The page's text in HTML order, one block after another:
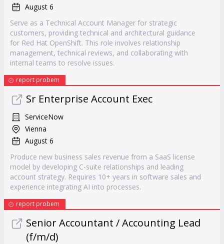
August 6
Serve as a Technical Account Manager for strategic
customers, providing technical and architectural guidance
for Red Hat OpenShift. This role involves relationship
management, technical reviews, and collaborating with
internal teams to resolve issues.
report probem
Sr Enterprise Account Exec
ServiceNow
Vienna
August 6
Produce new business sales revenue from a SaaS license
model by developing C-suite relationships and leading
account strategy. Requires 10+ years in software sales and
experience integrating AI into processes.
report probem
Senior Accountant / Accounting Lead
(f/m/d)